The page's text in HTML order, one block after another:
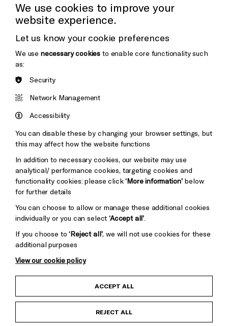
Donors & Supporters
Thank You
Brighton
&s;
Pebble
Mayo
Baxter
Child Protection and Safeguarding Policy
We use cookies to improve your
website experience.
Let us know your cookie preferences
We use necessary cookies to enable core functionality such
as:
Security
Network Management
Accessibility
You can disable these by changing your browser settings, but
this may affect how the website functions
In addition to necessary cookies, our website may use
analytical/ performance cookies, targeting cookies and
functionality cookies: please click‘More information’below
for further details
You can choose to allow or manage these additional cookies
individually or you can select‘Accept all’
If you choose to‘Reject all’, we will not use cookies for these
additional purposes
View our cookie policy
ACCEPT ALL
REJECT ALL